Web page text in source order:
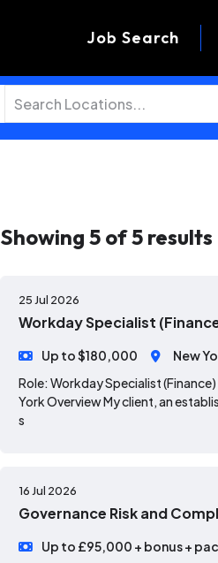
Job Search
Showing 5 of5 results
25 Jul 2026
Workday Specialist
Up to $180,000 New
Role: Workday Specialist
York Overview My client, an
s
16 Jul 2026
Governance Risk and
Up to £95,000 + bonus +